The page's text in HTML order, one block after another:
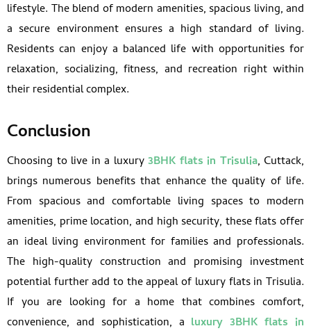
lifestyle. The blend of modern amenities, spacious living, and
a secure environment ensures a high standard of living.
Residents can enjoy a balanced life with opportunities for
relaxation, socializing, fitness, and recreation right within
their residential complex.
Conclusion
Choosing to live in a luxury 3BHK flats in Trisulia, Cuttack,
brings numerous benefits that enhance the quality of life.
From spacious and comfortable living spaces to modern
amenities, prime location, and high security, these flats offer
an ideal living environment for families and professionals.
The high-quality construction and promising investment
potential further add to the appeal of luxury flats in Trisulia.
If you are looking for a home that combines comfort,
convenience, and sophistication, a luxury 3BHK flats in